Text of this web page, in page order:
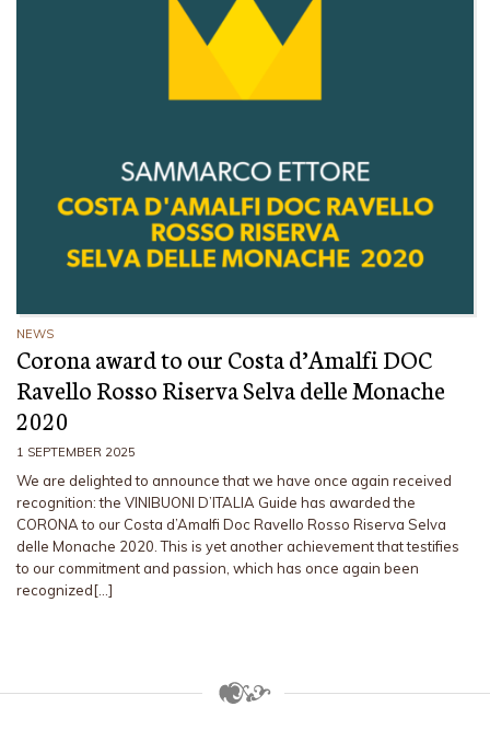
NEWS
Corona award to our Costa d’Amalfi DOC
Ravello Rosso Riserva Selva delle Monache
2020
1 SEPTEMBER 2025
We are delighted to announce that we have once again received
recognition: the VINIBUONI D’ITALIA Guide has awarded the
CORONA to our Costa d’Amalfi Doc Ravello Rosso Riserva Selva
delle Monache 2020. This is yet another achievement that testifies
to our commitment and passion, which has once again been
recognized[…]